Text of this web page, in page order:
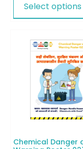
Select options
Chemical Danger